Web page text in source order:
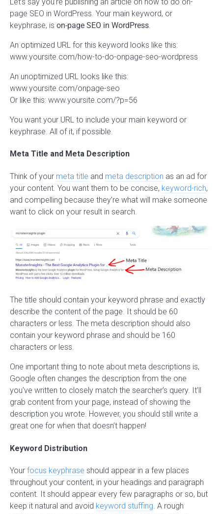
page SEO in WordPress. Your main keyword, or
keyphrase, is on-page SEO in WordPress.
An optimized URL for this keyword looks like this:
www.yoursite.com/how-to-do-onpage-seo-wordpress
An unoptimized URL looks like this:
www.yoursite.com/onpage-seo
Or like this: www.yoursite.com/?p=56
You want your URL to include your main keyword or
keyphrase. All of it, if possible.
Meta Title and Meta Description
Think of your meta title and meta description as an ad for
your content. You want them to be concise, keyword-rich,
and compelling because they’re what will make someone
want to click on your result in search.
The title should contain your keyword phrase and exactly
describe the content of the page. It should be 60
characters or less. The meta description should also
contain your keyword phrase and should be 160
characters or less.
One important thing to note about meta descriptions is,
Google often changes the description from the one
you’ve written to closely match the searcher’s query. It’ll
grab content from your page, instead of showing the
description you wrote. However, you should still write a
great one for when that doesn’t happen!
Keyword Distribution
Your focus keyphrase should appear in a few places
throughout your content, in your headings and paragraph
content. It should appear every few paragraphs or so, but
keep it natural and avoid keyword stuffing. A rough